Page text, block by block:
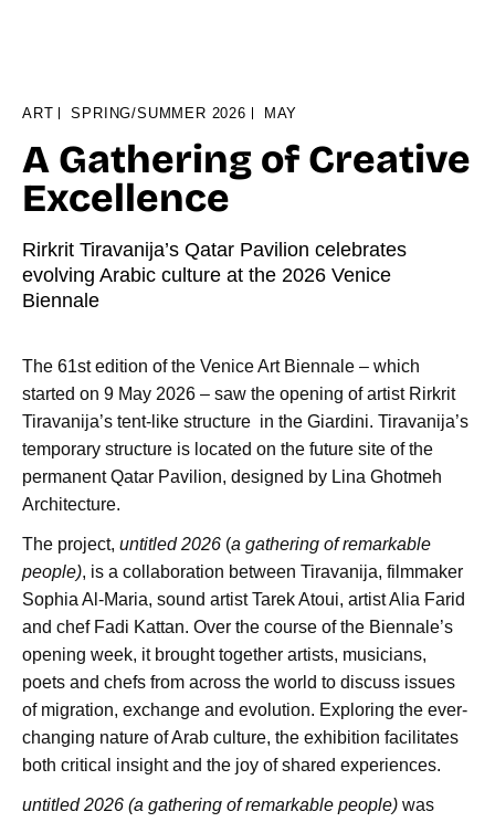
ART SPRING/SUMMER 2026 MAY
A Gathering of Creative
Excellence
Rirkrit Tiravanija’s Qatar Pavilion celebrates
evolving Arabic culture at the 2026 Venice
Biennale
The 61st edition of the Venice Art Biennale – which
started on 9 May 2026 – saw the opening of artist Rirkrit
Tiravanija’s tent-like structure in the Giardini. Tiravanija’s
temporary structure is located on the future site of the
permanent Qatar Pavilion, designed by Lina Ghotmeh
Architecture.
The project, untitled 2026 (a gathering of remarkable
people), is a collaboration between Tiravanija, filmmaker
Sophia Al-Maria, sound artist Tarek Atoui, artist Alia Farid
and chef Fadi Kattan. Over the course of the Biennale’s
opening week, it brought together artists, musicians,
poets and chefs from across the world to discuss issues
of migration, exchange and evolution. Exploring the ever-
changing nature of Arab culture, the exhibition facilitates
both critical insight and the joy of shared experiences.
untitled 2026 (a gathering of remarkable people) was